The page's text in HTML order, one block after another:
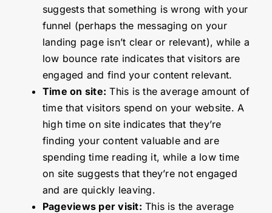
suggests that something is wrong with your
funnel (perhaps the messaging on your
landing page isn’t clear or relevant), while a
low bounce rate indicates that visitors are
engaged and find your content relevant.
Time on site: This is the average amount of
time that visitors spend on your website. A
high time on site indicates that they’re
finding your content valuable and are
spending time reading it, while a low time
on site suggests that they’re not engaged
and are quickly leaving.
Pageviews per visit: This is the average